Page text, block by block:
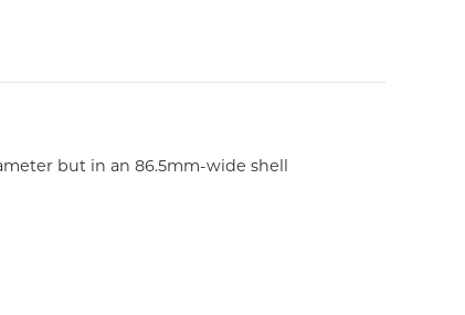
but in an 86.5mm-wide shell